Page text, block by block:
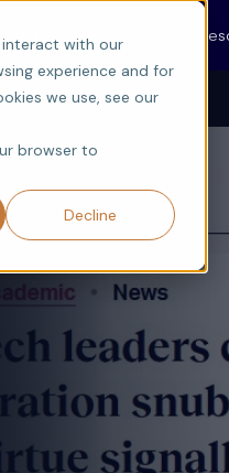
with our
experience and for
we use, see our
browser to
Decline